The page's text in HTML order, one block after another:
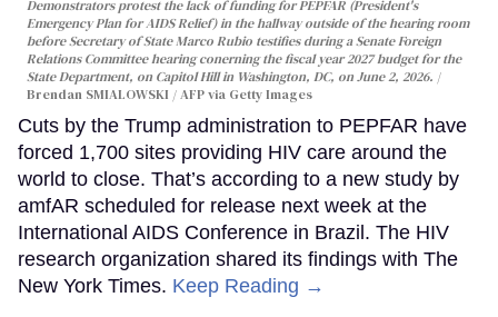
Demonstrators protest the lack of funding for PEPFAR (President's
Emergency Plan for AIDS Relief) in the hallway outside of the hearing room
before Secretary of State Marco Rubio testifies during a Senate Foreign
Relations Committee hearing conerning the fiscal year 2027 budget for the
State Department, on Capitol Hill in Washington, DC, on June 2, 2026.
Brendan SMIALOWSKI / AFP via Getty Images
Cuts by the Trump administration to PEPFAR have
forced 1,700 sites providing HIV care around the
world to close. That’s according to a new study by
amfAR scheduled for release next week at the
International AIDS Conference in Brazil. The HIV
research organization shared its findings with The
New York Times. Keep Reading →